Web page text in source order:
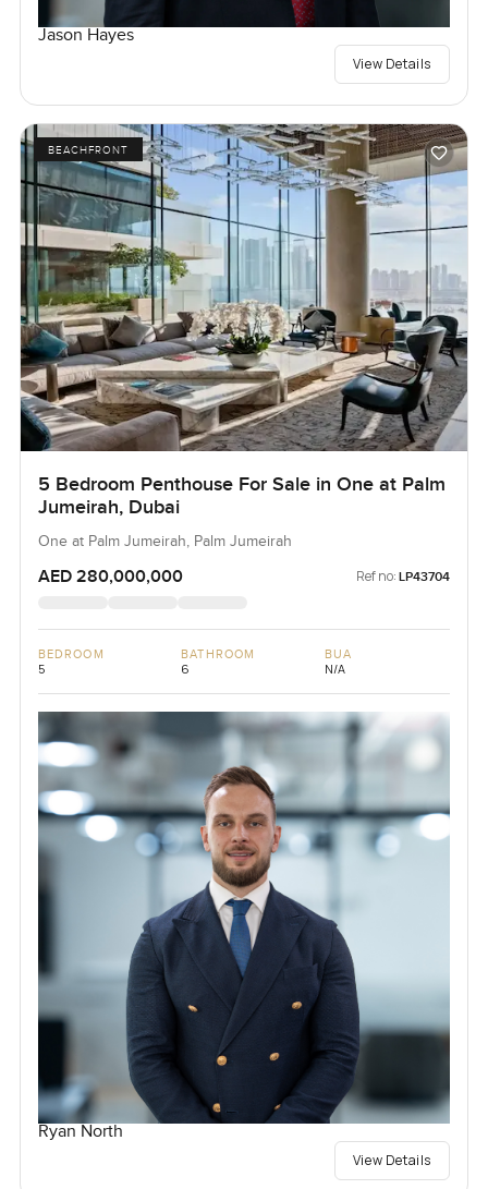
Jason Hayes
View Details
BEACHFRONT
5 Bedroom Penthouse For Sale in One at Palm
Jumeirah, Dubai
One at Palm Jumeirah, Palm Jumeirah
AED 280,000,000 Ref no: LP43704
BEDROOM
5
BATHROOM
6
BUA
N/A
Ryan North
View Details